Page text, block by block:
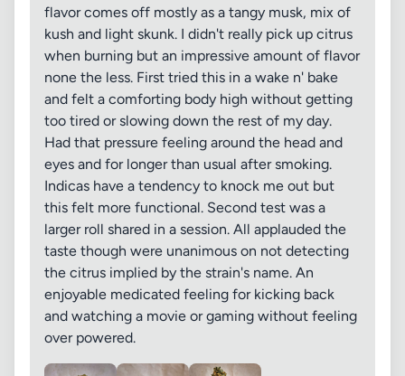
flavor comes off mostly as a tangy musk, mix of
kush and light skunk. I didn't really pick up citrus
when burning but an impressive amount of flavor
none the less. First tried this in a wake n' bake
and felt a comforting body high without getting
too tired or slowing down the rest of my day.
Had that pressure feeling around the head and
eyes and for longer than usual after smoking.
Indicas have a tendency to knock me out but
this felt more functional. Second test was a
larger roll shared in a session. All applauded the
taste though were unanimous on not detecting
the citrus implied by the strain's name. An
enjoyable medicated feeling for kicking back
and watching a movie or gaming without feeling
over powered.